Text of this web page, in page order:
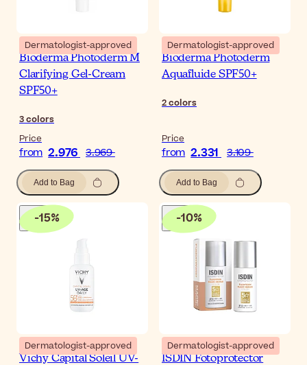
Dermatologist-approved
Bioderma Photoderm M
Clarifying Gel-Cream
SPF50+
3colors
Price
from 2.976 3.969
Add to Bag
Dermatologist-approved
Bioderma Photoderm
Aquafluide SPF50+
2colors
Price
from 2.331 3.109
Add to Bag
-15%
Dermatologist-approved
Vichy Capital Soleil UV-
-10%
Dermatologist-approved
ISDIN Fotoprotector